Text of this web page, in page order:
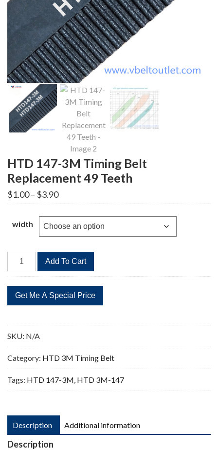
HTD 147-3M Timing Belt
Replacement 49 Teeth
$1.00– $3.90Price
range:
through
$3.90
width
HTD
147-
Timing
Belt
49
Teeth
Add To Cart
SKU: N/A
Category: HTD 3M Timing Belt
Tags: HTD 147-3M, HTD 3M-147
Description Additional information
Description